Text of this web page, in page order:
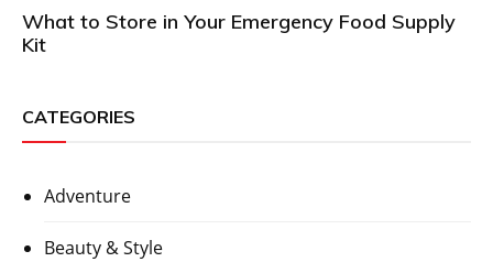
What to Store in Your Emergency Food Supply
Kit
CATEGORIES
Adventure
Beauty & Style